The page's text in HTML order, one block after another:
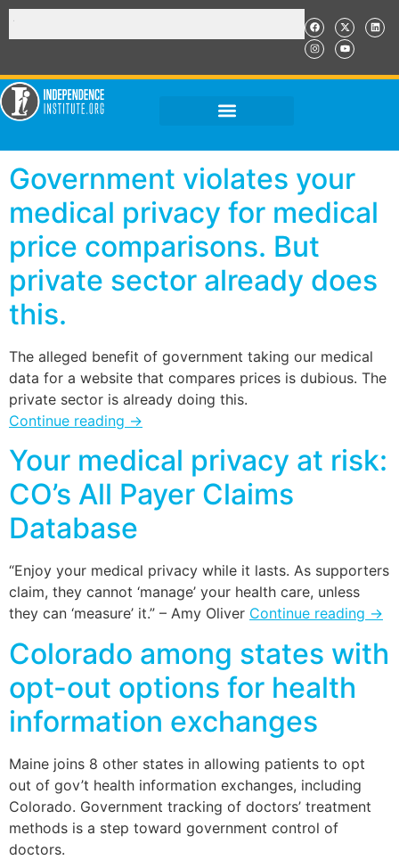
Government violates your
medical privacy for medical
price comparisons. But
private sector already does
this.
The alleged benefit of government taking our medical
data for a website that compares prices is dubious. The
private sector is already doing this.
Continue reading →
Your medical privacy at risk:
CO’s All Payer Claims
Database
“Enjoy your medical privacy while it lasts. As supporters
claim, they cannot ‘manage’ your health care, unless
they can ‘measure’ it.” – Amy Oliver Continue reading →
Colorado among states with
opt-out options for health
information exchanges
Maine joins 8 other states in allowing patients to opt
out of gov’t health information exchanges, including
Colorado. Government tracking of doctors’ treatment
methods is a step toward government control of
doctors.